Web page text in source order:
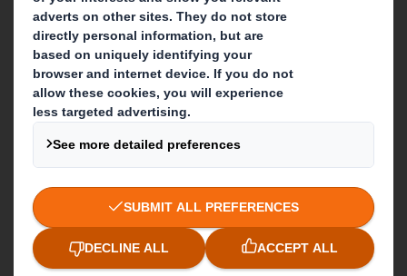
Contact us
Follow us